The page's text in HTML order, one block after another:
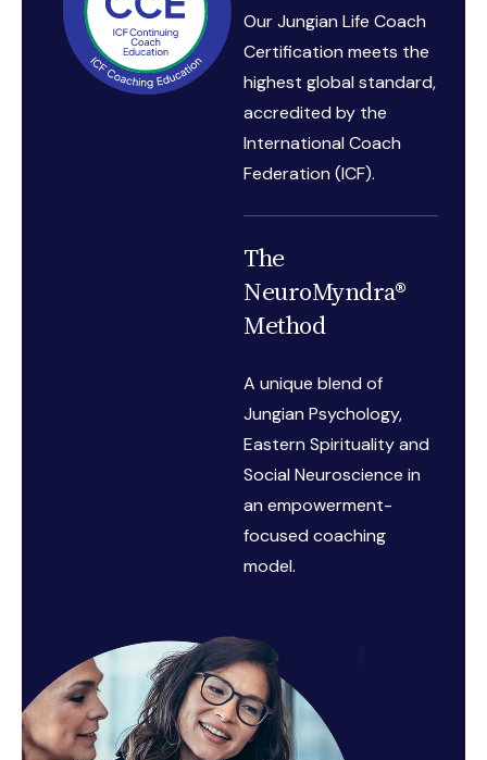
Our Jungian Life Coach
Certification meets the
highest global standard,
accredited by the
International Coach
Federation (ICF).
The
NeuroMyndra®
Method
A unique blend of
Jungian Psychology,
Eastern Spirituality and
Social Neuroscience in
an empowerment-
focused coaching
model.